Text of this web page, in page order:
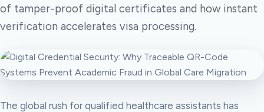
of tamper-proof digital certificates and how instant
verification accelerates visa processing.
The global rush for qualified healthcare assistants has